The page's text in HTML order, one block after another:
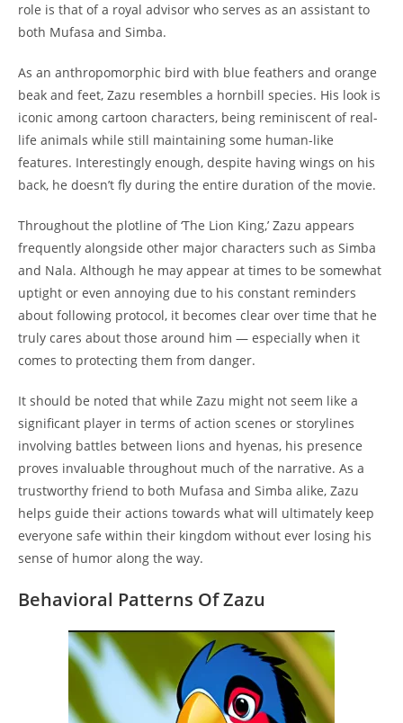
role is that of a royal advisor who serves as an assistant to
both Mufasa and Simba.
As an anthropomorphic bird with blue feathers and orange
beak and feet, Zazu resembles a hornbill species. His look is
iconic among cartoon characters, being reminiscent of real-
life animals while still maintaining some human-like
features. Interestingly enough, despite having wings on his
back, he doesn’t fly during the entire duration of the movie.
Throughout the plotline of ‘The Lion King,’ Zazu appears
frequently alongside other major characters such as Simba
and Nala. Although he may appear at times to be somewhat
uptight or even annoying due to his constant reminders
about following protocol, it becomes clear over time that he
truly cares about those around him — especially when it
comes to protecting them from danger.
It should be noted that while Zazu might not seem like a
significant player in terms of action scenes or storylines
involving battles between lions and hyenas, his presence
proves invaluable throughout much of the narrative. As a
trustworthy friend to both Mufasa and Simba alike, Zazu
helps guide their actions towards what will ultimately keep
everyone safe within their kingdom without ever losing his
sense of humor along the way.
Behavioral Patterns Of Zazu